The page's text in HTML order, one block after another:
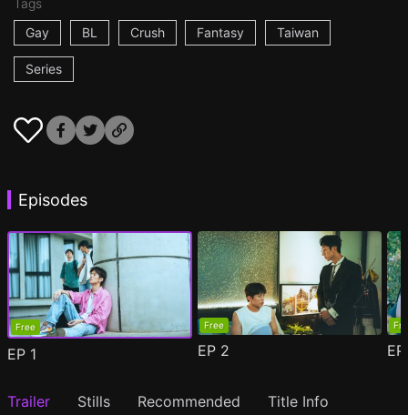
Tags
Gay
BL Crush Fantasy Taiwan
Series
Episodes
Free
EP 1
Free
EP 2
Trailer Stills Recommended Title Info